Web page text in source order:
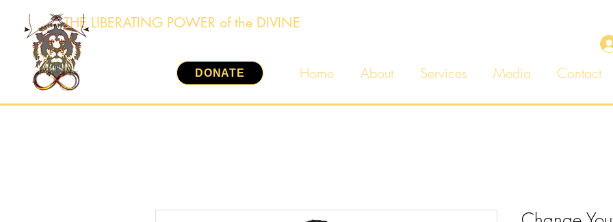
THE LIBERATING POWER of the DIVINE
DONATE Home About Services Media Contact